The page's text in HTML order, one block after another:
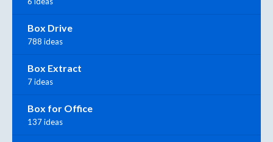
Box Drive
788 ideas
Box Extract
7 ideas
Box for Office
137 ideas